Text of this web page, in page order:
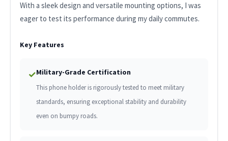
With a sleek design and versatile mounting options, I was
eager to test its performance during my daily commutes.
Key Features
✓Military-Grade Certification
This phone holder is rigorously tested to meet military
standards, ensuring exceptional stability and durability
even on bumpy roads.